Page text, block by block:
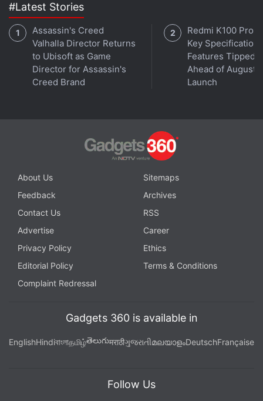
#Latest Stories
Assassin's Creed
Valhalla Director Returns
to Ubisoft as Game
Director for Assassin's
Creed Brand
Redmi K100 Pro
Key
Features Tipped
Ahead of August
Launch
About Us
Sitemaps
Feedback
Archives
Contact Us
RSS
Advertise
Career
Privacy Policy
Ethics
Editorial Policy
Terms & Conditions
Complaint Redressal
Gadgets 360 is available in
EnglishHindiবাংলাதமிழ்తెలుగుमराठीગુજરાતીമലയാളംDeutschFrançaise
Follow Us